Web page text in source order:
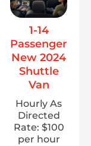
1-14
Passenger
New 2024
Shuttle
Van
Hourly As
Directed
Rate: $100
per hour